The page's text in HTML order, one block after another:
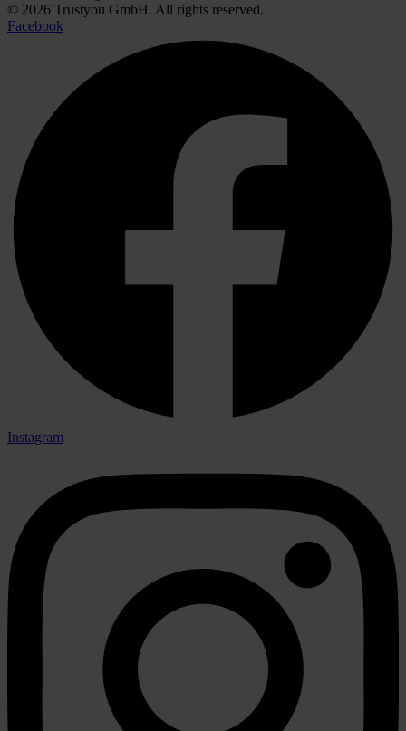
© 2026 Trustyou GmbH. All rights reserved.
Facebook
Instagram